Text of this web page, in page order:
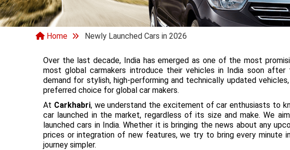
Home Newly Launched Cars in 2026
Over the last decade, India has emerged as one of the most
most global carmakers introduce their vehicles in India soon after
demand for stylish, high-performing and technically updated
preferred choice for global car makers.
At Carkhabri, we understand the excitement of car enthusiasts to
car launched in the market, regardless of its size and make. We
launched cars in India. Whether it is bringing the news about any
prices or integration of new features, we try to bring every minute
journey simpler.